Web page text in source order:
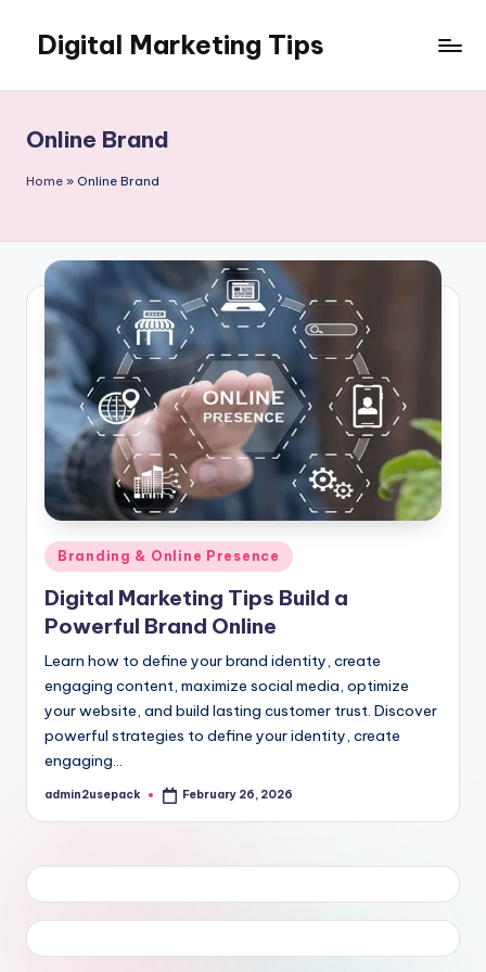
content
Digital Marketing Tips
Blog
Online Brand
Home » Online Brand
Posted
in
Branding & Online Presence
Digital Marketing Tips Build a
Powerful Brand Online
Learn how to define your brand identity, create
engaging content, maximize social media, optimize
your website, and build lasting customer trust. Discover
powerful strategies to define your identity, create
engaging…
Posted
admin2usepack February 26, 2026